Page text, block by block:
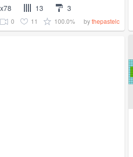
13 3
0 11 100.0% bythepastelc